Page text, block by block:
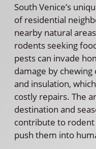
South Venice’s
of residential
nearby natural
rodents seeking
pests can invade
damage by
and insulation,
costly repairs. The
destination and
contribute to
push them into